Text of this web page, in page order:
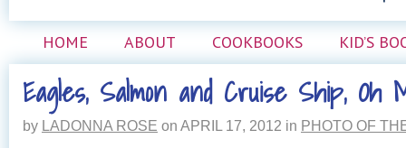
HOME ABOUT COOKBOOKS KID’S
Eagles, Salmon and Cruise Ship, Oh
by LADONNA ROSE on APRIL 17, 2012 in PHOTO OF